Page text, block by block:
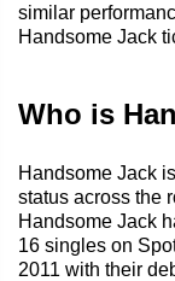
similar
Handsome Jack
Who is
Handsome Jack
status across the
Handsome Jack
16 singles on
2011 with their